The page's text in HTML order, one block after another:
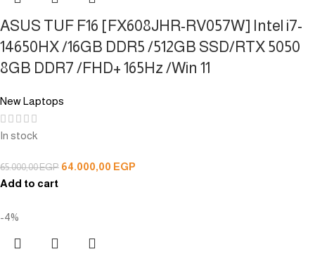
ASUS TUF F16 [FX608JHR-RV057W] Intel i7-
14650HX /16GB DDR5 /512GB SSD/RTX 5050
8GB DDR7 /FHD+ 165Hz /Win 11
New Laptops
In stock
65.000,00EGP 64.000,00 EGP
Add to cart
-4%